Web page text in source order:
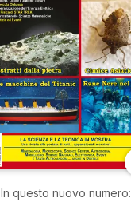
In questo nuovo numero: